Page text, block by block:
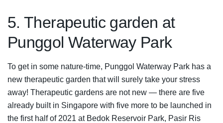
5. Therapeutic garden at
Punggol Waterway Park
To get in some nature-time, Punggol Waterway Park has a
new therapeutic garden that will surely take your stress
away! Therapeutic gardens are not new — there are five
already built in Singapore with five more to be launched in
the first half of 2021 at Bedok Reservoir Park, Pasir Ris